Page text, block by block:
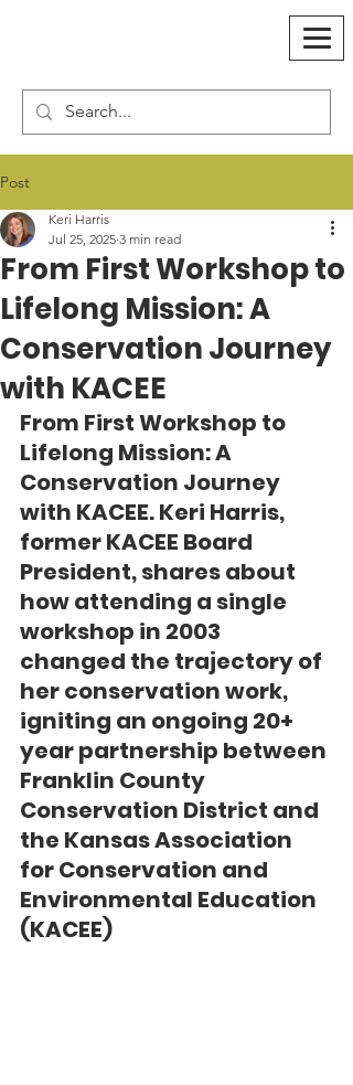
Post
From First Workshop to
Lifelong Mission: A
Conservation Journey
with KACEE
Keri Harris
Jul 25, 2025 3 min read
From First Workshop to
Lifelong Mission: A
Conservation Journey
with KACEE. Keri Harris,
former KACEE Board
President, shares about
how attending a single
workshop in 2003
changed the trajectory of
her conservation work,
igniting an ongoing 20+
year partnership between
Franklin County
Conservation District and
the Kansas Association
for Conservation and
Environmental Education
(KACEE)